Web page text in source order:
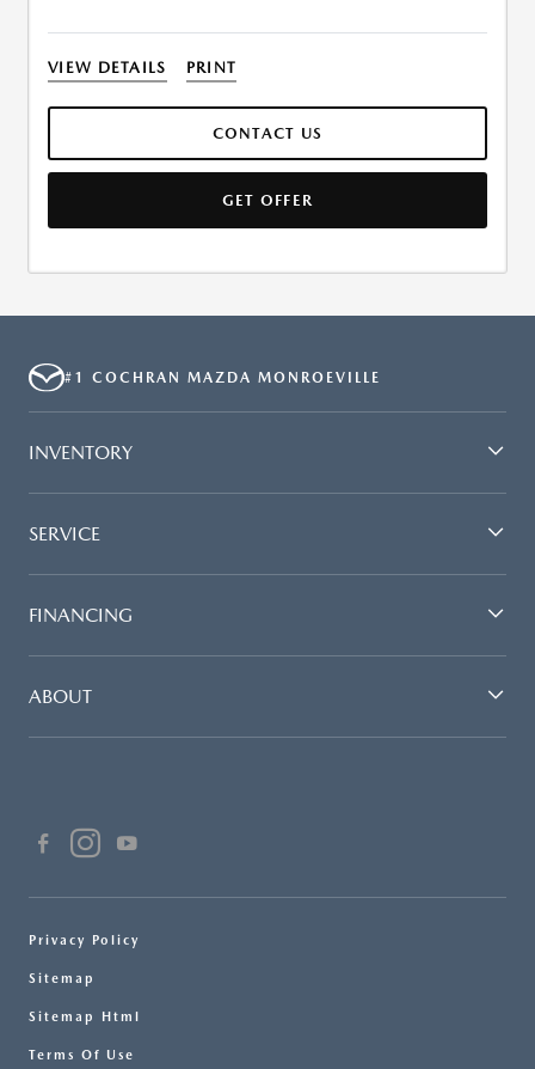
VIEW DETAILS PRINT
CONTACT US
GET OFFER
#1 COCHRAN MAZDA MONROEVILLE
INVENTORY
SERVICE
FINANCING
ABOUT
Privacy Policy
Sitemap
Sitemap Html
Terms Of Use